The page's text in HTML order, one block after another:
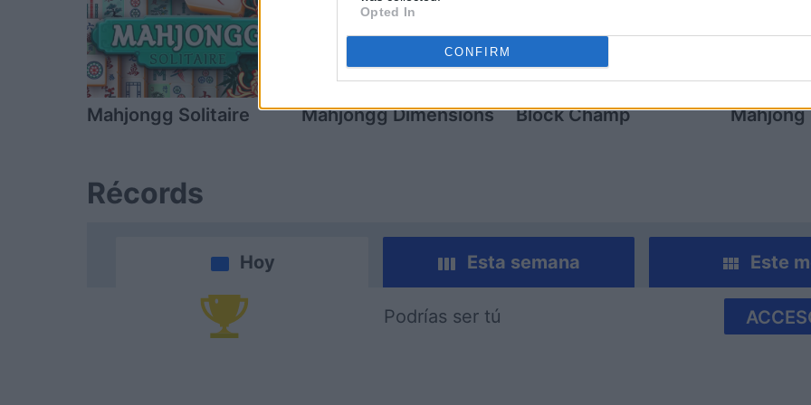
Opted In
CONFIRM
Mahjongg Solitaire Mahjongg Dimensions Block Champ Mahjong
Récords
Hoy Esta semana Este
Podrías ser tú